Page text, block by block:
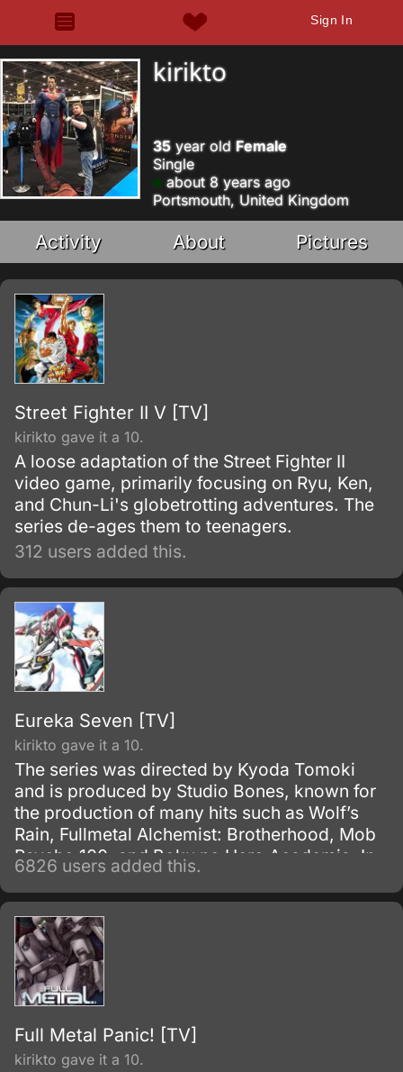
Sign In
kirikto
35year old Female
Single
about 8 years ago
Portsmouth, United Kingdom
Activity About Pictures
Street Fighter II V [TV]
kirikto gave it a 10.
A loose adaptation of the Street Fighter II
video game, primarily focusing on Ryu, Ken,
and Chun-Li's globetrotting adventures. The
series de-ages them to teenagers.
312 users added this.
Eureka Seven [TV]
kirikto gave it a 10.
The series was directed by Kyoda Tomoki
and is produced by Studio Bones, known for
the production of many hits such as Wolf’s
Rain, Fullmetal Alchemist: Brotherhood, Mob
Psycho 100, and Boku no Hero Academia. In
Japan, it is known as Psalms of the Planet:
Eureka Seven, and is stylized simply as
Eureka Seven internationally.
6826 users added this.
Full Metal Panic! [TV]
kirikto gave it a 10.